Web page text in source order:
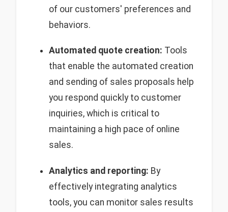
of our customers' preferences and
behaviors.
Automated quote creation: Tools
that enable the automated creation
and sending of sales proposals help
you respond quickly to customer
inquiries, which is critical to
maintaining a high pace of online
sales.
Analytics and reporting: By
effectively integrating analytics
tools, you can monitor sales results